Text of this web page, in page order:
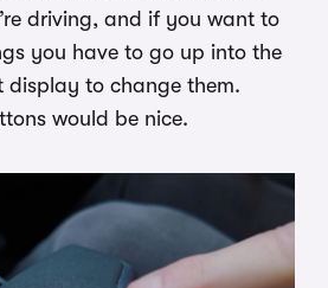
driving, and if you want to
you have to go up into the
display to change them.
would be nice.